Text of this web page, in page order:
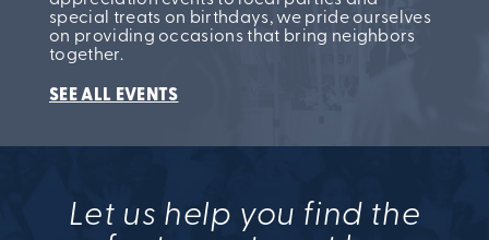
special treats on birthdays, we pride ourselves
on providing occasions that bring neighbors
together.
SEE ALL EVENTS
Let us help you find the